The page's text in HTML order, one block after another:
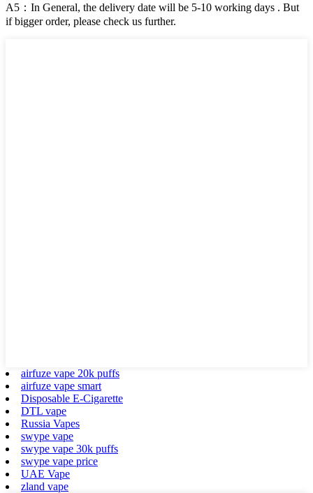
A5：In General, the delivery date will be 5-10 working days . But
if bigger order, please check us further.
airfuze vape 20k puffs
airfuze vape smart
Disposable E-Cigarette
DTL vape
Russia Vapes
swype vape
swype vape 30k puffs
swype vape price
UAE Vape
zland vape